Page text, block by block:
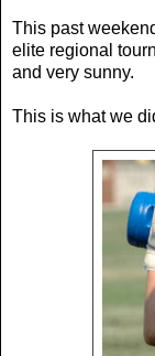
This past
elite regional
and very sunny.
This is what we